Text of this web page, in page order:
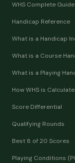
WHS Complete Guide
Handicap Reference
What is a Handicap
What is a Course
What is a Playing
How WHS is
Score Differential
Qualifying Rounds
Best 8 of 20 Scores
Playing Conditions